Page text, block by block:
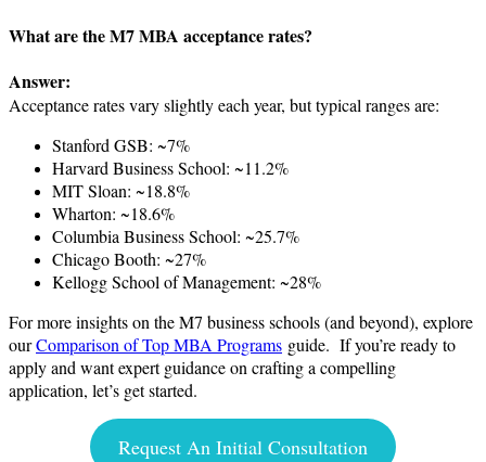
What are the M7 MBA acceptance rates?
Answer:
Acceptance rates vary slightly each year, but typical ranges are:
Stanford GSB: ~7%
Harvard Business School: ~11.2%
MIT Sloan: ~18.8%
Wharton: ~18.6%
Columbia Business School: ~25.7%
Chicago Booth: ~27%
Kellogg School of Management: ~28%
For more insights on the M7 business schools (and beyond), explore
ourComparison of Top MBA Programs guide. If you’re ready to
apply and want expert guidance on crafting a compelling
application, let’s get started.
Request An Initial Consultation